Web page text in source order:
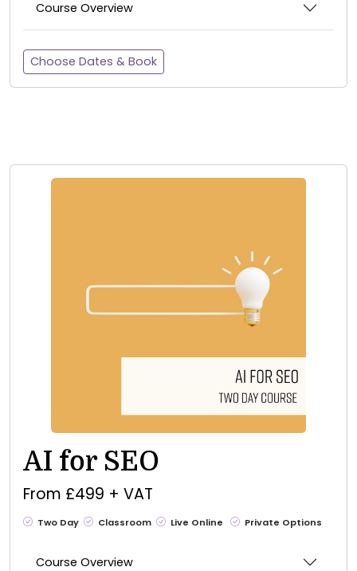
Course Overview
Choose Dates & Book
AI for SEO
From £499 + VAT
Two Day Classroom Live Online Private Options
Course Overview